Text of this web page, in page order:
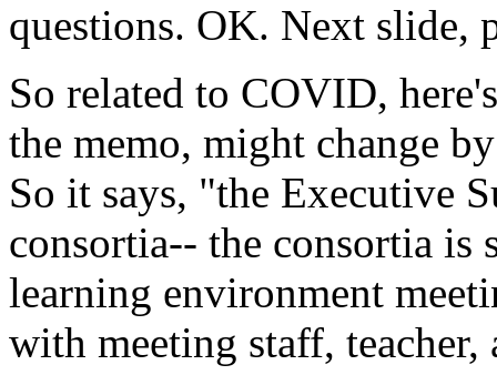
questions. OK. Next slide,
So related to COVID, here's
the memo, might change by
So it says, "the Executive
consortia-- the consortia is
learning environment
with meeting staff, teacher,